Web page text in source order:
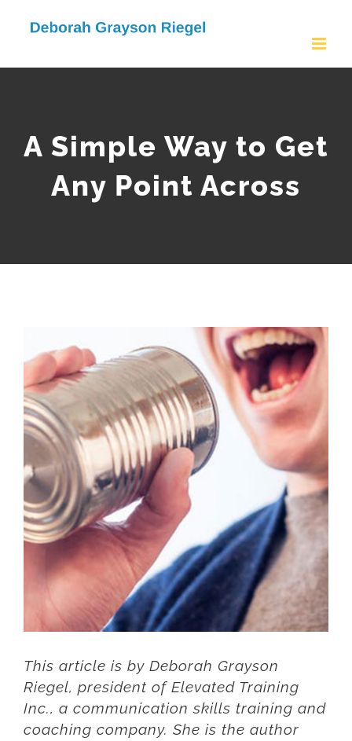
content
A Simple Way to Get
Any Point Across
Larger
Image
This article is by Deborah Grayson
Riegel, president of Elevated Training
Inc., a communication skills training and
coaching company. She is the author